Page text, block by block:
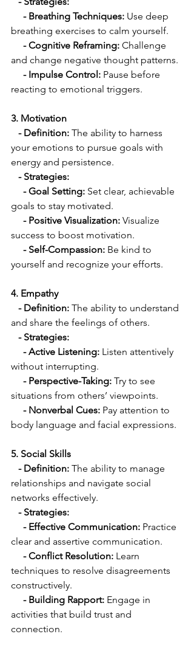
     - Breathing Techniques:
Use deep
breathing exercises to calm yourself.
- Cognitive Reframing: Challenge
and change negative thought patterns.
  - Impulse Control:
Pause before
reacting to emotional triggers.
3. Motivation
   - Definition:
The ability to harness
your emotions to pursue goals with
energy and persistence.
   - Strategies:
     - Goal Setting:
Set clear, achievable
goals to stay motivated.
  - Positive Visualization:
Visualize
success to boost motivation.
    - Self-Compassion:
Be kind to
yourself and recognize your efforts.
4. Empathy
- Definition: The ability to understand
and share the feelings of others.
- Strategies:
     - Active Listening:
Listen attentively
without interrupting.
- Perspective-Taking: Try to see
situations from others’ viewpoints.
   - Nonverbal Cues:
Pay attention to
body language and facial expressions.
5. Social Skills
  - Definition:
The ability to manage
relationships and navigate social
networks effectively.
  - Strategies:
     - Effective Communication:
Practice
clear and assertive communication.
  - Conflict Resolution:
Learn
techniques to resolve disagreements
constructively.
- Building Rapport: Engage in
activities that build trust and
connection.